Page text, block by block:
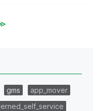
gms
app_mover